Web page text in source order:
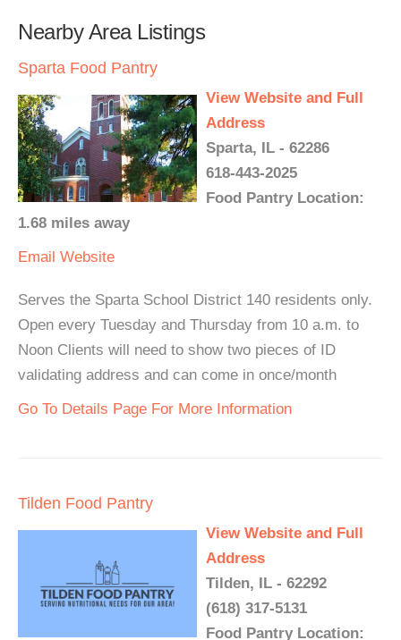
Nearby Area Listings
Sparta Food Pantry
View Website and Full
Address
Sparta, IL - 62286
618-443-2025
Food Pantry Location:
1.68 miles away
Email Website
Serves the Sparta School District 140 residents only.
Open every Tuesday and Thursday from 10 a.m. to
Noon Clients will need to show two pieces of ID
validating address and can come in once/month
Go To Details Page For More Information
Tilden Food Pantry
View Website and Full
Address
Tilden, IL - 62292
(618) 317-5131
Food Pantry Location: